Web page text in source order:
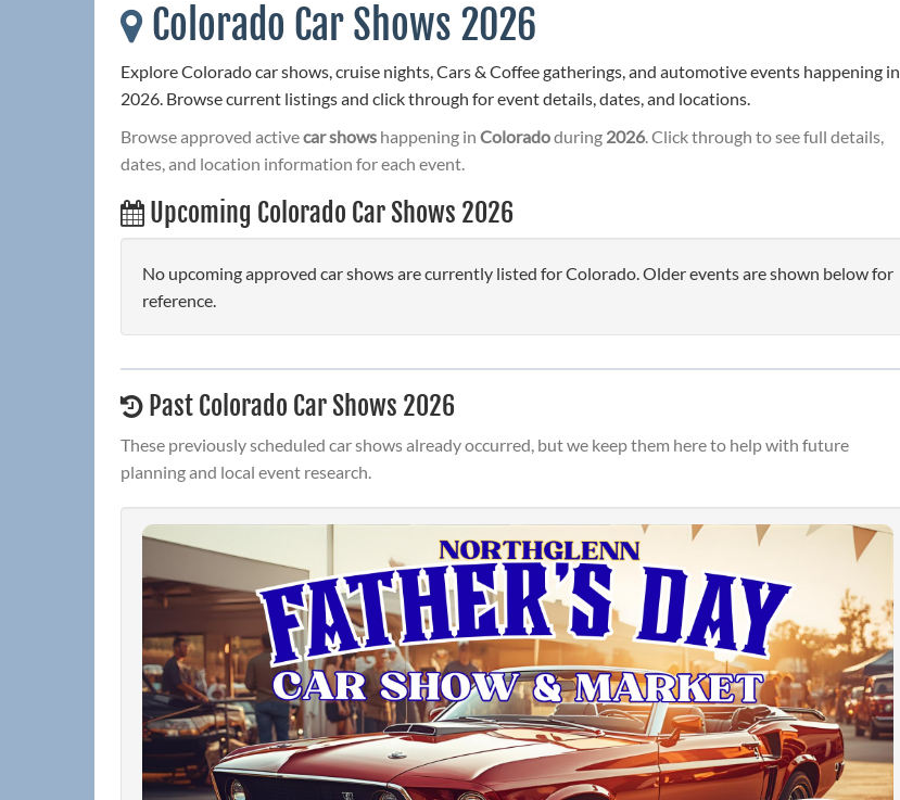
Colorado Car Shows 2026
Explore Colorado car shows, cruise nights, Cars & Coffee gatherings, and automotive events happening in
2026. Browse current listings and click through for event details, dates, and locations.
Browse approved activecar shows happening in Coloradoduring 2026. Click through to see full details,
dates, and location information for each event.
Upcoming Colorado Car Shows 2026
No upcoming approved car shows are currently listed for Colorado. Older events are shown below for
reference.
Past Colorado Car Shows 2026
These previously scheduled car shows already occurred, but we keep them here to help with future
planning and local event research.